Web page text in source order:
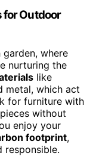
for Outdoor
where
nurturing the
like
metal, which act
for furniture with
without
enjoy your
footprint,
responsible.